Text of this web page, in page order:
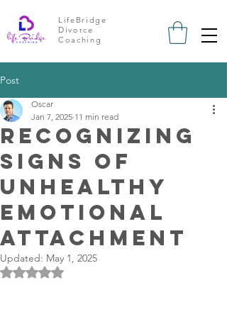
LifeBridge
Divorce
Coaching
Post
Recognizing
Signs of
Unhealthy
Emotional
Attachment
Oscar
Jan 7, 2025 11 min read
Updated: May 1, 2025
Rated NaN out of 5 stars.